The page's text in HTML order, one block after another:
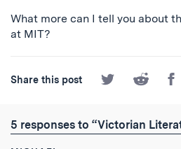
What more can I tell you about
at MIT?
Share this post
Share
on
Share
on
on
5 responses to “Victorian